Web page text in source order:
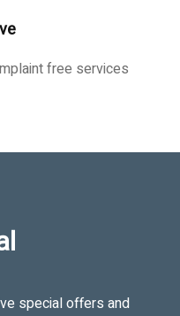
free services
special offers and